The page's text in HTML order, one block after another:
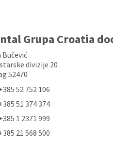
Grupa Croatia
Bučević
divizije 20
52470
52 752 106
51 374 374
1 2371 999
21 568 500